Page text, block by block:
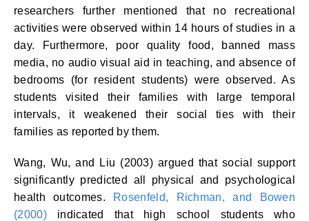
researchers further mentioned that no recreational
activities were observed within 14 hours of studies in a
day. Furthermore, poor quality food, banned mass
media, no audio visual aid in teaching, and absence of
bedrooms (for resident students) were observed. As
students visited their families with large temporal
intervals, it weakened their social ties with their
families as reported by them.
Wang, Wu, and Liu (2003) argued that social support
significantly predicted all physical and psychological
health outcomes.
Rosenfeld, Richman, and Bowen
(2000)indicated that high school students who